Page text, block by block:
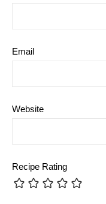
Email
Website
Recipe Rating